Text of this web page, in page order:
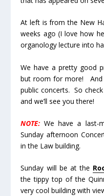
At left is from the New
weeks ago (I love how
organology lecture into
We have a pretty good
but room for more! And
public concerts. So
and we’ll see you there!
NOTE: We have a last-
Sunday afternoon
in the Law building.
Sunday will be at the
the tippy top of the
very cool building with